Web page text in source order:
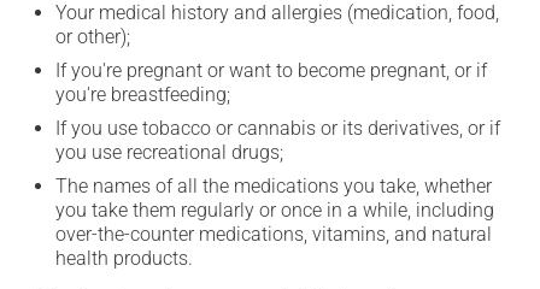
Your medical history and allergies (medication, food,
or other);
If you're pregnant or want to become pregnant, or if
you're breastfeeding;
If you use tobacco or cannabis or its derivatives, or if
you use recreational drugs;
The names of all the medications you take, whether
you take them regularly or once in a while, including
over-the-counter medications, vitamins, and natural
health products.